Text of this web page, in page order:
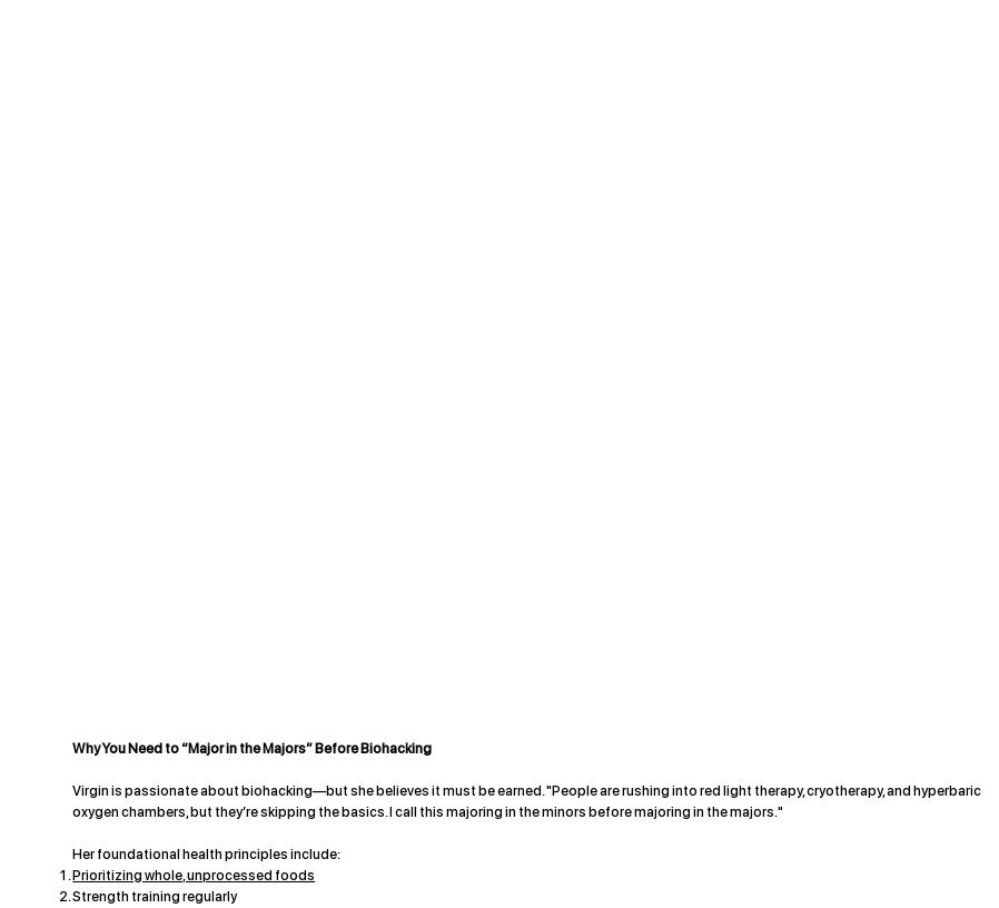
Why You Need to “Major in the Majors” Before Biohacking
Virgin is passionate about biohacking—but she believes it must be earned. "People are rushing into red light therapy, cryotherapy, and hyperbaric
oxygen chambers, but they’re skipping the basics. I call this majoring in the minors before majoring in the majors."
Her foundational health principles include:
Prioritizing whole, unprocessed foods
Strength training regularly